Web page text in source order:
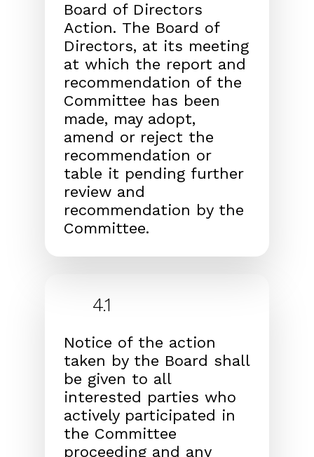
Board of Directors
Action. The Board of
Directors, at its meeting
at which the report and
recommendation of the
Committee has been
made, may adopt,
amend or reject the
recommendation or
table it pending further
review and
recommendation by the
Committee.
4.1
Notice of the action
taken by the Board shall
be given to all
interested parties who
actively participated in
the Committee
proceeding and any